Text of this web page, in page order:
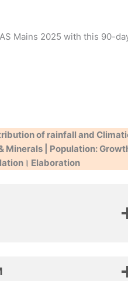
Mains 2025 with this 90-
of rainfall and
Minerals | Population:
Elaboration